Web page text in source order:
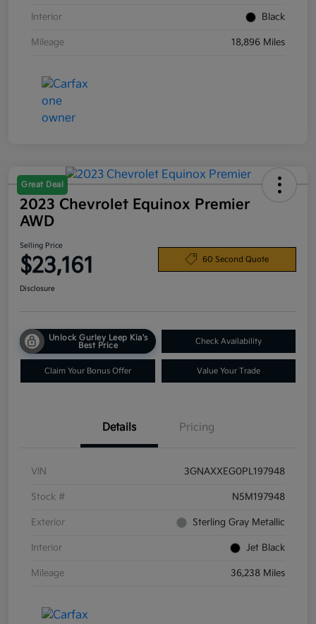
Interior Black
Mileage 18,896 Miles
Great Deal
2023 Chevrolet Equinox Premier
AWD
Selling Price
$23,161 60 Second Quote
Disclosure
Unlock Gurley Leep Kia's
Best Price
Check Availability
Claim Your Bonus Offer Value Your Trade
Details Pricing
VIN 3GNAXXEG0PL197948
Stock # N5M197948
Exterior Sterling Gray Metallic
Interior Jet Black
Mileage 36,238 Miles